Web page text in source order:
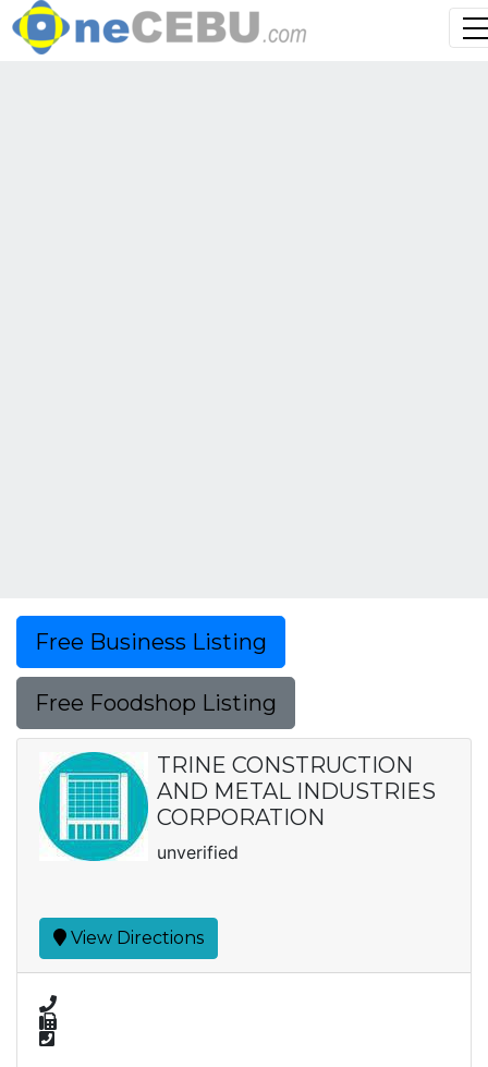
Free Business Listing
Free Foodshop Listing
TRINE CONSTRUCTION
AND METAL INDUSTRIES
CORPORATION
unverified
View Directions